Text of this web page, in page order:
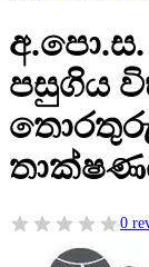
අ.පො.ස.
පසුගිය
0